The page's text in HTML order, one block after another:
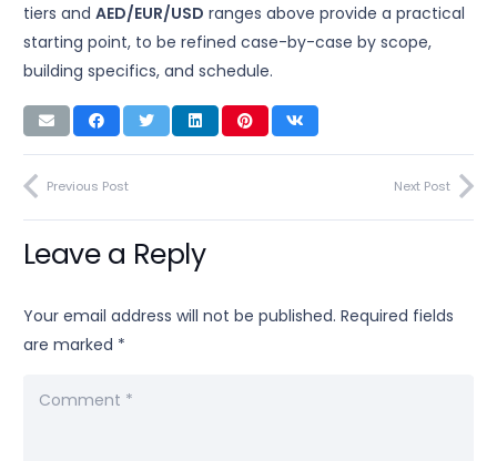
tiers and AED/EUR/USD ranges above provide a practical
starting point, to be refined case-by-case by scope,
building specifics, and schedule.
Previous Post Next Post
Leave a Reply
Your email address will not be published. Required fields
are marked *